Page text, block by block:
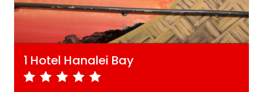
1 Hotel Hanalei Bay